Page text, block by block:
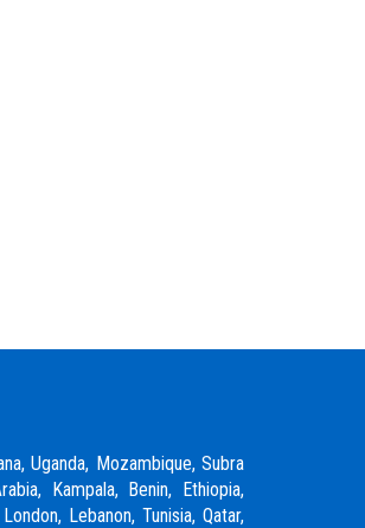
Uganda, Mozambique, Subra
Kampala, Benin, Ethiopia,
Lebanon, Tunisia, Qatar,